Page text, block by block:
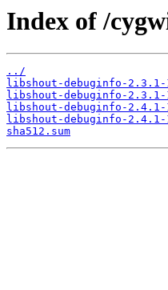
Index of /
../
libshout-debuginfo-
libshout-debuginfo-
libshout-debuginfo-
libshout-debuginfo-
sha512.sum